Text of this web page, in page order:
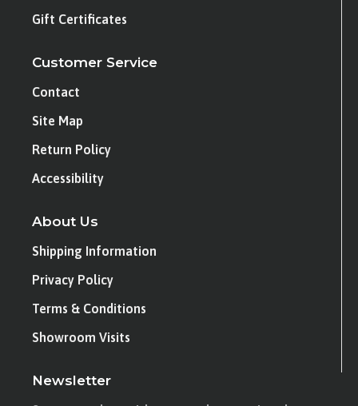
Gift Certificates
Customer Service
Contact
Site Map
Return Policy
Accessibility
About Us
Shipping Information
Privacy Policy
Terms & Conditions
Showroom Visits
Newsletter